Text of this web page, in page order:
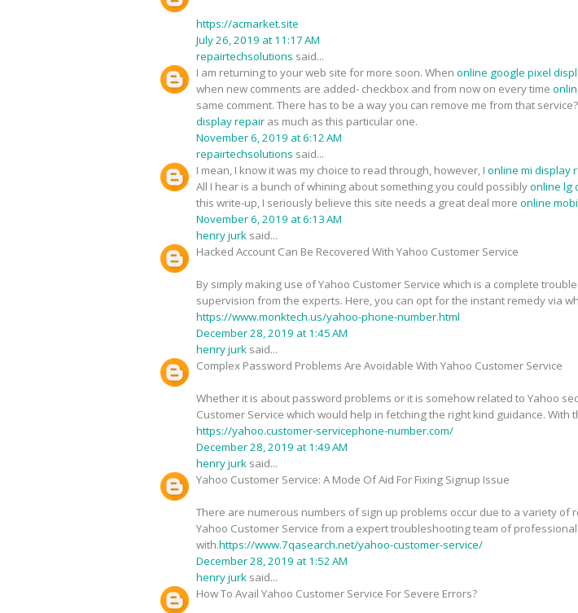
https://acmarket.site
July 26, 2019 at 11:17 AM
repairtechsolutions said...
I am returning to your web site for more soon. When online google pixel
when new comments are added- checkbox and from now on every time
same comment. There has to be a way you can remove me from that
display repair as much as this particular one.
November 6, 2019 at 6:12 AM
repairtechsolutions said...
I mean, I know it was my choice to read through, however, I online mi display
All I hear is a bunch of whining about something you could possiblyonline lg
this write-up, I seriously believe this site needs a great deal more online
November 6, 2019 at 6:13 AM
henry jurk said...
Hacked Account Can Be Recovered With Yahoo Customer Service
By simply making use of Yahoo Customer Service which is a complete
supervision from the experts. Here, you can opt for the instant remedy via
https://www.monktech.us/yahoo-phone-number.html
December 28, 2019 at 1:45 AM
henry jurk said...
Complex Password Problems Are Avoidable With Yahoo Customer Service
Whether it is about password problems or it is somehow related to Yahoo
Customer Service which would help in fetching the right kind guidance.
https://yahoo.customer-servicephone-number.com/
December 28, 2019 at 1:49 AM
henry jurk said...
Yahoo Customer Service: A Mode Of Aid For Fixing Signup Issue
There are numerous numbers of sign up problems occur due to a variety
Yahoo Customer Service from a expert troubleshooting team of
with.https://www.7qasearch.net/yahoo-customer-service/
December 28, 2019 at 1:52 AM
henry jurk said...
How To Avail Yahoo Customer Service For Severe Errors?